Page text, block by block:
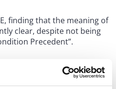
finding that the meaning of
clear, despite not being
Precedent”.
a third-party claim, as